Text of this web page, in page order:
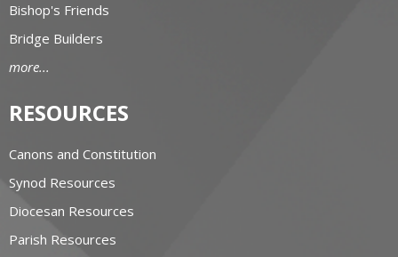
Bishop's Friends
Bridge Builders
more...
RESOURCES
Canons and Constitution
Synod Resources
Diocesan Resources
Parish Resources